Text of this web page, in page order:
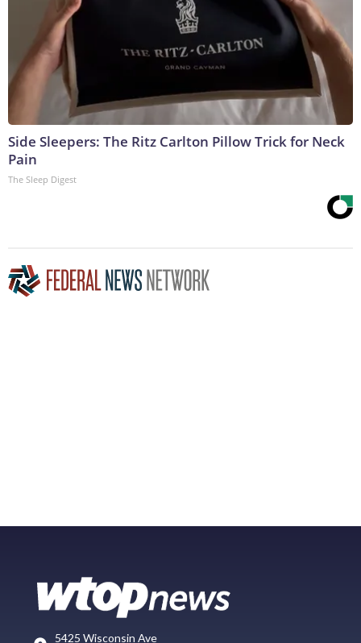
Side Sleepers: The Ritz Carlton Pillow Trick for Neck
Pain
The Sleep Digest
5425 Wisconsin Ave